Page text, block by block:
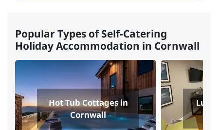
Popular Types of Self-Catering
Holiday Accommodation in Cornwall
Hot Tub Cottages in
Cornwall